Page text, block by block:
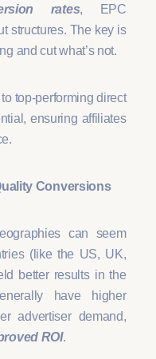
rates, EPC
structures. The key is
and cut what’s not.
top-performing direct
ensuring affiliates
Conversions
can seem
(like the US, UK,
better results in the
have higher
advertiser demand,
ROI.